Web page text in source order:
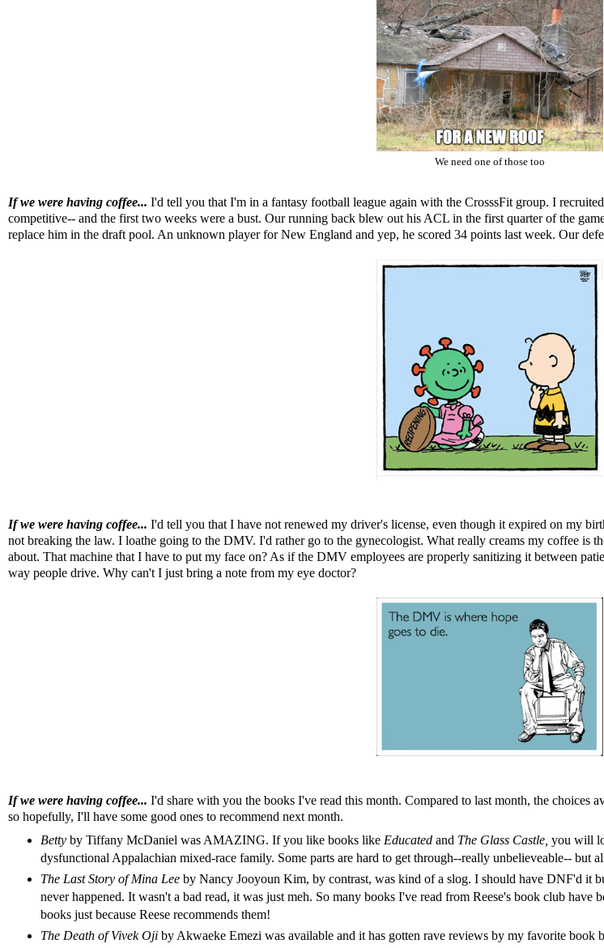
We need one of those too
If we were having coffee... I'd tell you that I'm in a fantasy football league again with the CrosssFit group. I
competitive-- and the first two weeks were a bust. Our running back blew out his ACL in the first quarter of the
replace him in the draft pool. An unknown player for New England and yep, he scored 34 points last week. Our
If we were having coffee... I'd tell you that I have not renewed my driver's license, even though it expired on my
not breaking the law. I loathe going to the DMV. I'd rather go to the gynecologist. What really creams my coffee is
about. That machine that I have to put my face on? As if the DMV employees are properly sanitizing it between
way people drive. Why can't I just bring a note from my eye doctor?
If we were having coffee... I'd share with you the books I've read this month. Compared to last month, the
so hopefully, I'll have some good ones to recommend next month.
Betty by Tiffany McDaniel was AMAZING. If you like books like Educated and The Glass Castle, you will
dysfunctional Appalachian mixed-race family. Some parts are hard to get through--really unbelieveable-- but
The Last Story of Mina Lee by Nancy Jooyoun Kim, by contrast, was kind of a slog. I should have DNF'd it
never happened. It wasn't a bad read, it was just meh. So many books I've read from Reese's book clubhave
books just because Reese recommends them!
The Death of Vivek Oji by Akwaeke Emezi was available and it has gotten rave reviews by my favorite